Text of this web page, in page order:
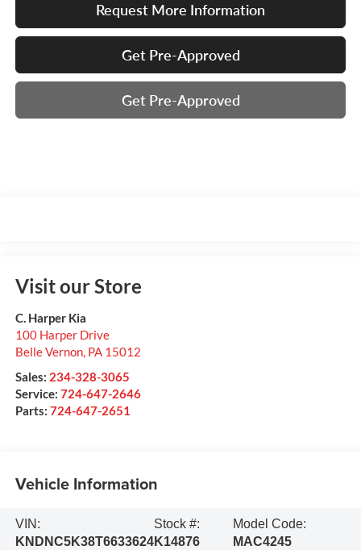
Request More Information
Get Pre-Approved
Get Pre-Approved
Visit our Store
C. Harper Kia
100 Harper Drive
Belle Vernon, PA 15012
Sales: 234-328-3065
Service: 724-647-2646
Parts: 724-647-2651
Vehicle Information
VIN:
KNDNC5K38T6633624
Stock #:
K14876
Model Code:
MAC4245